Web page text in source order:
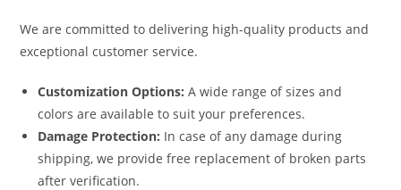
We are committed to delivering high-quality products and
exceptional customer service.
Customization Options: A wide range of sizes and
colors are available to suit your preferences.
Damage Protection: In case of any damage during
shipping, we provide free replacement of broken parts
after verification.